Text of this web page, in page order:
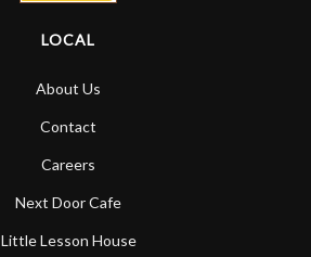
LOCAL
About Us
Contact
Careers
Next Door Cafe
Little Lesson House